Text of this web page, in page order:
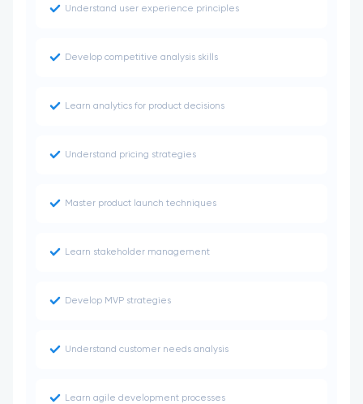
Understand user experience principles
Develop competitive analysis skills
Learn analytics for product decisions
Understand pricing strategies
Master product launch techniques
Learn stakeholder management
Develop MVP strategies
Understand customer needs analysis
Learn agile development processes